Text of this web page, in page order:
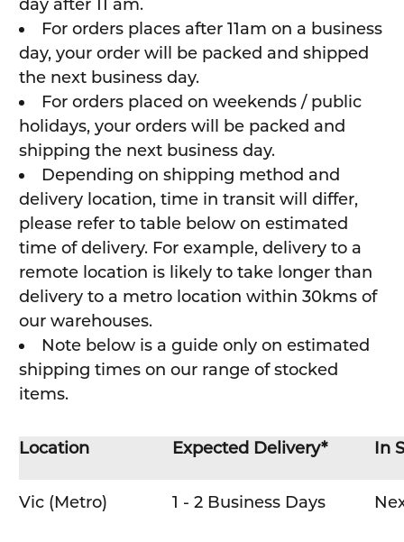
day after 11 am.
For orders places after 11am on a business
day, your order will be packed and shipped
the next business day.
For orders placed on weekends / public
holidays, your orders will be packed and
shipping the next business day.
Depending on shipping method and
delivery location, time in transit will differ,
please refer to table below on estimated
time of delivery. For example, delivery to a
remote location is likely to take longer than
delivery to a metro location within 30kms of
our warehouses.
Note below is a guide only on estimated
shipping times on our range of stocked
items.
Location Expected Delivery* In
Vic (Metro) 1 - 2 Business Days